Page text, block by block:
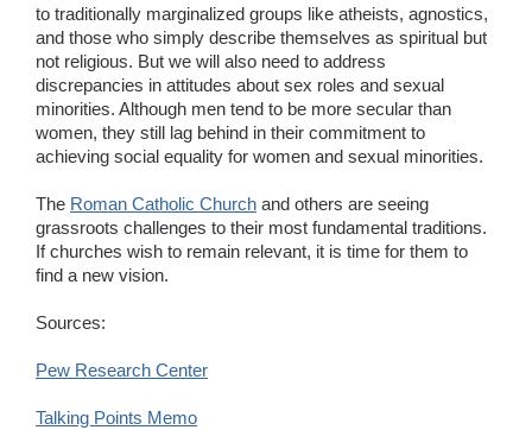
to traditionally marginalized groups like atheists, agnostics,
and those who simply describe themselves as spiritual but
not religious. But we will also need to address
discrepancies in attitudes about sex roles and sexual
minorities. Although men tend to be more secular than
women, they still lag behind in their commitment to
achieving social equality for women and sexual minorities.
The Roman Catholic Church and others are seeing
grassroots challenges to their most fundamental traditions.
If churches wish to remain relevant, it is time for them to
find a new vision.
Sources:
Pew Research Center
Talking Points Memo